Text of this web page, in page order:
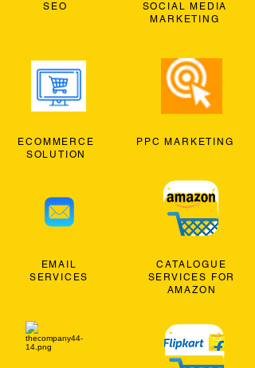
SEO
ECOMMERCE
SOLUTION
EMAIL
SERVICES
SOCIAL MEDIA
MARKETING
PPC MARKETING
CATALOGUE
SERVICES FOR
AMAZON